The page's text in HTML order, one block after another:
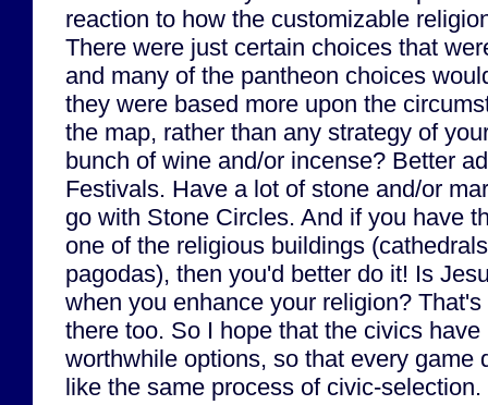
reaction to how the customizable
There were just certain choices that
and many of the pantheon choices
they were based more upon the
the map, rather than any strategy of
bunch of wine and/or incense? Better
Festivals. Have a lot of stone and/or
go with Stone Circles. And if you have
one of the religious buildings
pagodas), then you'd better do it! Is
when you enhance your religion?
there too. So I hope that the civics
worthwhile options, so that every game
like the same process of civic-selection.